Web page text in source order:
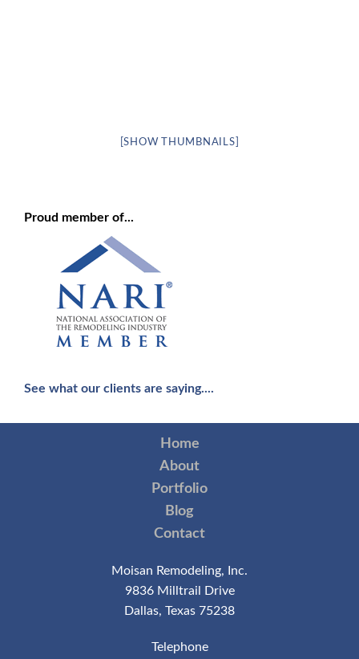
[SHOW THUMBNAILS]
Proud member of...
See what our clients are saying....
Home
About
Portfolio
Blog
Contact
Moisan Remodeling, Inc.
9836 Milltrail Drive
Dallas, Texas 75238
Telephone